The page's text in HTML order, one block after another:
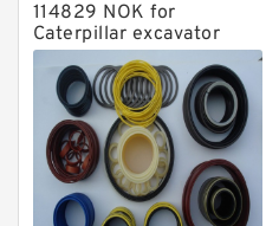
114829 NOK for
Caterpillar excavator
Stick cylinder